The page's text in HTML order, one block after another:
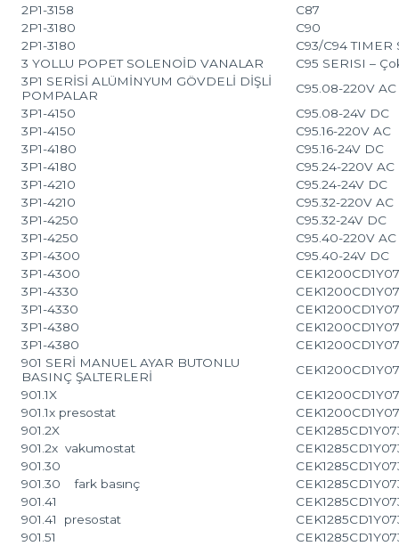
2P1-3158
C87
2P1-3180
C90
2P1-3180
C93/C94 TIMER
3 YOLLU POPET SOLENOİD VANALAR
C95 SERISI –
3P1 SERİSİ ALÜMİNYUM GÖVDELİ DİŞLİ
POMPALAR
C95.08-220V AC
3P1-4150
C95.08-24V DC
3P1-4150
C95.16-220V AC
3P1-4180
C95.16-24V DC
3P1-4180
C95.24-220V AC
3P1-4210
C95.24-24V DC
3P1-4210
C95.32-220V AC
3P1-4250
C95.32-24V DC
3P1-4250
C95.40-220V AC
3P1-4300
C95.40-24V DC
3P1-4300
3P1-4330
3P1-4330
3P1-4380
3P1-4380
901 SERİ MANUEL AYAR BUTONLU
BASINÇ ŞALTERLERİ
901.1X
901.1x presostat
901.2X
901.2x vakumostat
901.30
901.30 fark basınç
901.41
901.41 presostat
901.51